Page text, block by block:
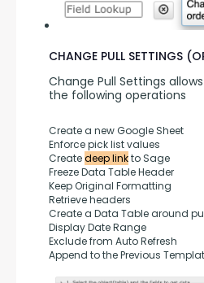
CHANGE PULL SETTINGS
Change Pull Settings
the following operations
Create a new Google Sheet
Enforce pick list values
Create deep link to Sage
Freeze Data Table Header
Keep Original Formatting
Retrieve headers
Create a Data Table around
Display Date Range
Exclude from Auto Refresh
Append to the Previous